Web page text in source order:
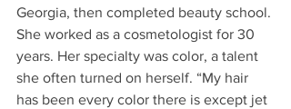
Georgia, then completed beauty school.
She worked as a cosmetologist for 30
years. Her specialty was color, a talent
she often turned on herself. “My hair
has been every color there is except jet